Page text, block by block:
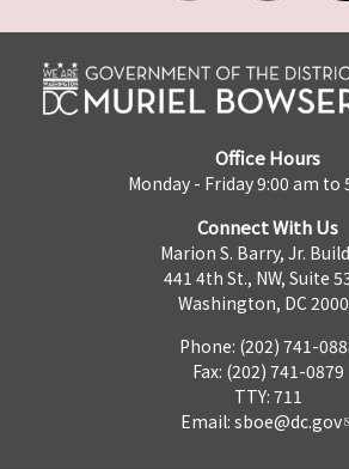
Office Hours
Monday - Friday 9:00 am to
Connect With Us
Marion S. Barry, Jr.
441 4th St., NW, Suite
Washington, DC
Phone: (202) 741-
Fax: (202) 741-0879
TTY: 711
Email: sboe@dc.gov